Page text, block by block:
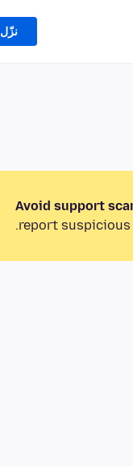
نزّل Firefox
Avoid support
report suspicious